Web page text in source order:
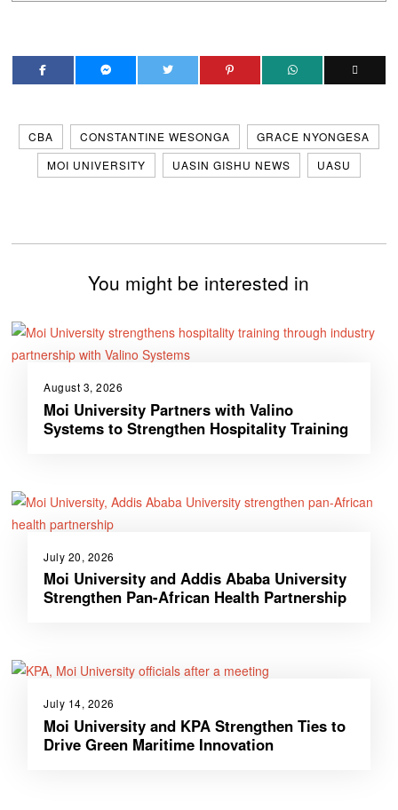
CBA CONSTANTINE WESONGA
GRACE NYONGESA
MOI UNIVERSITY
UASIN GISHU NEWS UASU
You might be interested in
August 3, 2026
Moi University Partners with Valino
Systems to Strengthen Hospitality Training
July 20, 2026
Moi University and Addis Ababa University
Strengthen Pan-African Health Partnership
July 14, 2026
Moi University and KPA Strengthen Ties to
Drive Green Maritime Innovation